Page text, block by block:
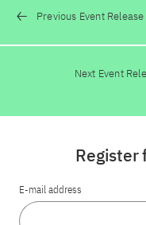
Previous Event Release
Next Event
Register
E-mail address